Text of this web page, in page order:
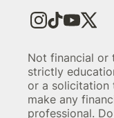
Not financial or
strictly
or a solicitation
make any
professional.